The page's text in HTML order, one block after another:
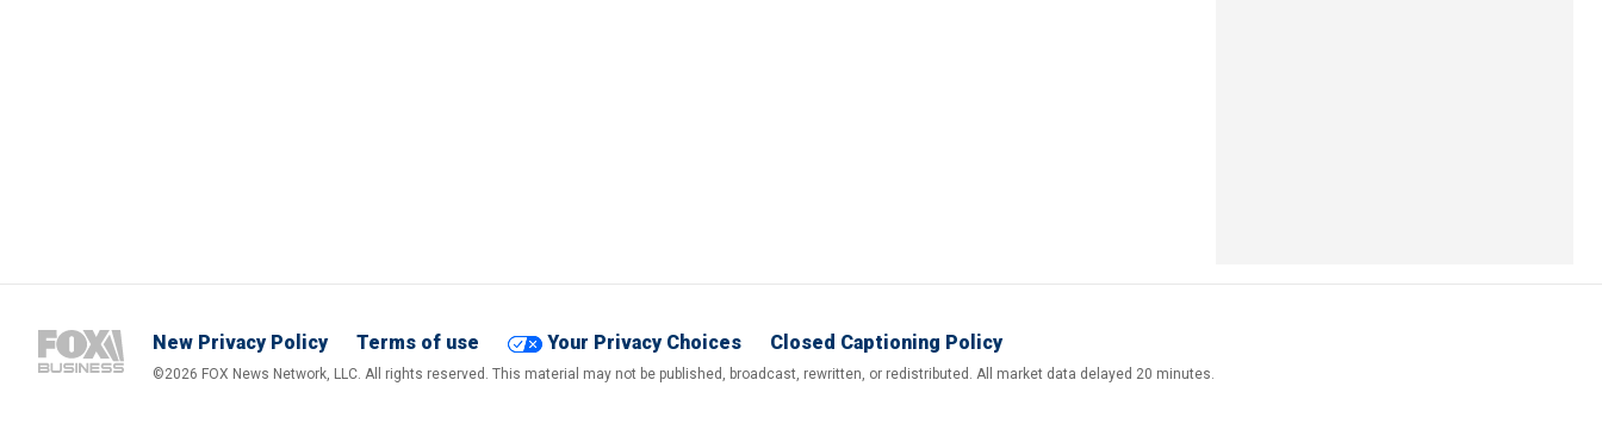
New Privacy Policy Terms of use Your Privacy Choices Closed Captioning Policy
©2026 FOX News Network, LLC. All rights reserved. This material may not be published, broadcast, rewritten, or redistributed. All market data delayed 20 minutes.